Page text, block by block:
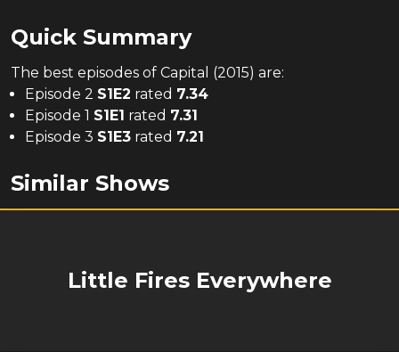
Quick Summary
The best episodes of Capital (2015) are:
Episode 2 S1E2 rated 7.34
Episode 1 S1E1 rated 7.31
Episode 3 S1E3 rated 7.21
Similar Shows
Little Fires Everywhere